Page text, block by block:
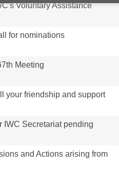
Voluntary Assistance
for nominations
Meeting
your friendship and support
IWC Secretariat pending
and Actions arising from